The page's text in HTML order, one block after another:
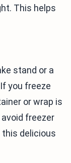
This helps
stand or a
you freeze
or wrap is
freezer
this delicious